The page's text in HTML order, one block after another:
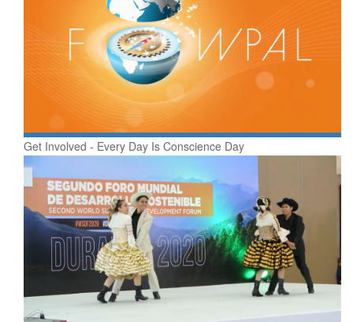
​Get Involved - Every Day Is Conscience Day